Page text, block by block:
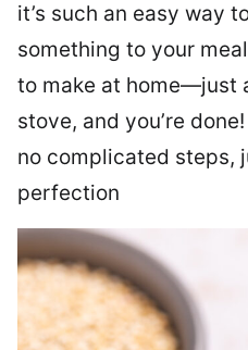
it’s such an easy way
something to your
to make at home—just
stove, and you’re
no complicated steps,
perfection